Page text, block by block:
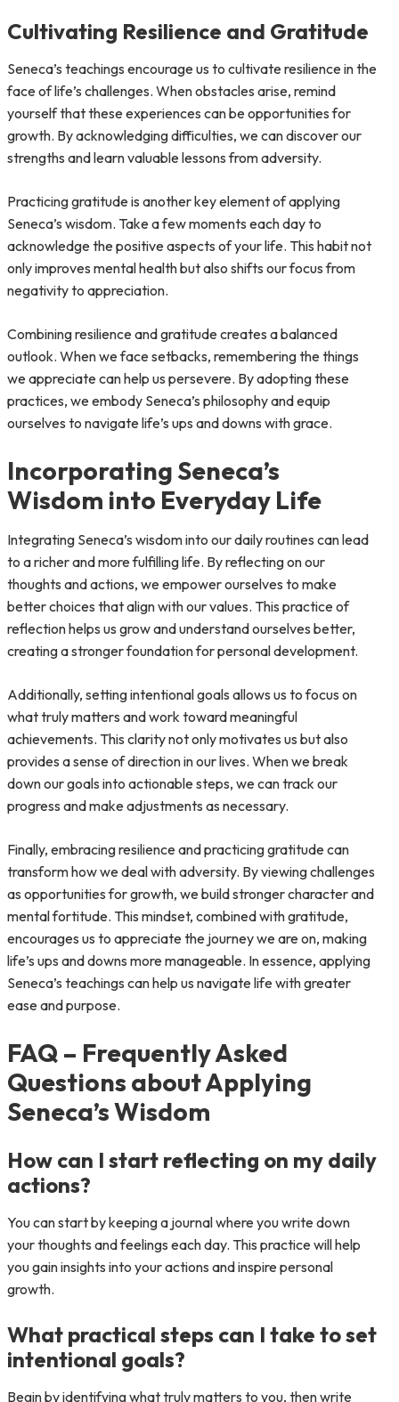
Cultivating Resilience and Gratitude
Seneca’s teachings encourage us to cultivate resilience in the
face of life’s challenges. When obstacles arise, remind
yourself that these experiences can be opportunities for
growth. By acknowledging difficulties, we can discover our
strengths and learn valuable lessons from adversity.
Practicing gratitude is another key element of applying
Seneca’s wisdom. Take a few moments each day to
acknowledge the positive aspects of your life. This habit not
only improves mental health but also shifts our focus from
negativity to appreciation.
Combining resilience and gratitude creates a balanced
outlook. When we face setbacks, remembering the things
we appreciate can help us persevere. By adopting these
practices, we embody Seneca’s philosophy and equip
ourselves to navigate life’s ups and downs with grace.
Incorporating Seneca’s
Wisdom into Everyday Life
Integrating Seneca’s wisdom into our daily routines can lead
to a richer and more fulfilling life. By reflecting on our
thoughts and actions, we empower ourselves to make
better choices that align with our values. This practice of
reflection helps us grow and understand ourselves better,
creating a stronger foundation for personal development.
Additionally, setting intentional goals allows us to focus on
what truly matters and work toward meaningful
achievements. This clarity not only motivates us but also
provides a sense of direction in our lives. When we break
down our goals into actionable steps, we can track our
progress and make adjustments as necessary.
Finally, embracing resilience and practicing gratitude can
transform how we deal with adversity. By viewing challenges
as opportunities for growth, we build stronger character and
mental fortitude. This mindset, combined with gratitude,
encourages us to appreciate the journey we are on, making
life’s ups and downs more manageable. In essence, applying
Seneca’s teachings can help us navigate life with greater
ease and purpose.
FAQ – Frequently Asked
Questions about Applying
Seneca’s Wisdom
How can I start reflecting on my daily
actions?
You can start by keeping a journal where you write down
your thoughts and feelings each day. This practice will help
you gain insights into your actions and inspire personal
growth.
What practical steps can I take to set
intentional goals?
Begin by identifying what truly matters to you, then write